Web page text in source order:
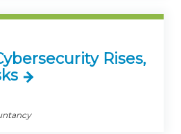
Rises,